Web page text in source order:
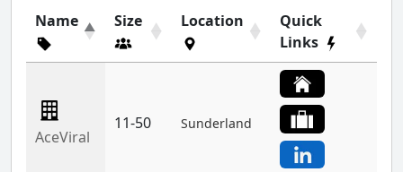
Name Size Location
Quick
Links
AceViral
11-50 Sunderland